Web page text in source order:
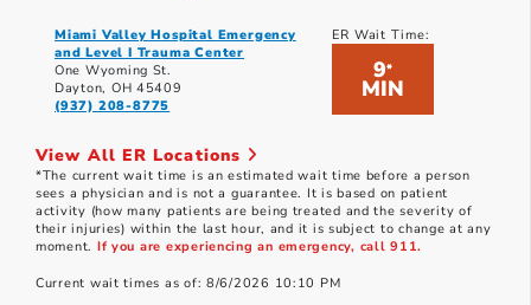
Miami Valley Hospital Emergency
and Level I Trauma Center
One Wyoming St.
Dayton, OH 45409
(937) 208-8775
ER Wait Time:
9*
MIN
View All ER Locations
*The current wait time is an estimated wait time before a person
sees a physician and is not a guarantee. It is based on patient
activity (how many patients are being treated and the severity of
their injuries) within the last hour, and it is subject to change at any
moment. If you are experiencing an emergency, call 911.
Current wait times as of: 8/6/2026 10:10 PM